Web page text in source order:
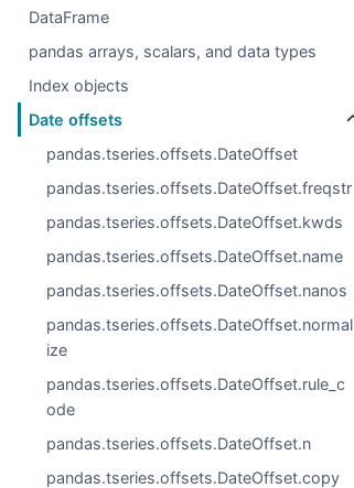
DataFrame
pandas arrays, scalars, and data types
Index objects
Date offsets
pandas.tseries.offsets.DateOffset
pandas.tseries.offsets.DateOffset.freqstr
pandas.tseries.offsets.DateOffset.kwds
pandas.tseries.offsets.DateOffset.name
pandas.tseries.offsets.DateOffset.nanos
pandas.tseries.offsets.DateOffset.normal
ize
pandas.tseries.offsets.DateOffset.rule_c
ode
pandas.tseries.offsets.DateOffset.n
pandas.tseries.offsets.DateOffset.copy